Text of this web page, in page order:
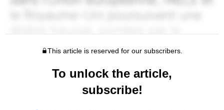
This article is reserved for our subscribers.
To unlock the article,
subscribe!